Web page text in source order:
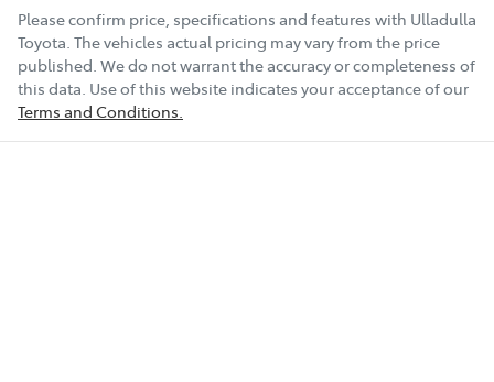
Please confirm price, specifications and features with Ulladulla
Toyota. The vehicles actual pricing may vary from the price
published. We do not warrant the accuracy or completeness of
this data. Use of this website indicates your acceptance of our
Terms and Conditions.